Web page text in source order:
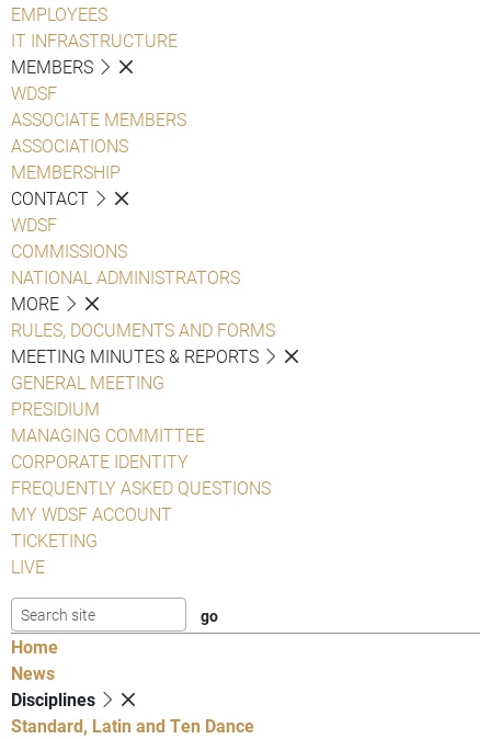
EMPLOYEES
IT INFRASTRUCTURE
MEMBERS
WDSF
ASSOCIATE MEMBERS
ASSOCIATIONS
MEMBERSHIP
CONTACT
WDSF
COMMISSIONS
NATIONAL ADMINISTRATORS
MORE
RULES, DOCUMENTS AND FORMS
MEETING MINUTES & REPORTS
GENERAL MEETING
PRESIDIUM
MANAGING COMMITTEE
CORPORATE IDENTITY
FREQUENTLY ASKED QUESTIONS
MY WDSF ACCOUNT
TICKETING
LIVE
Home
News
Disciplines
Standard, Latin and Ten Dance